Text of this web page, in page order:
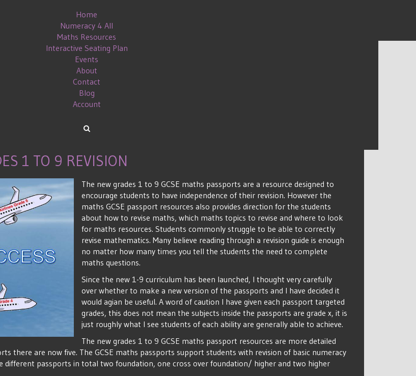
Home
Numeracy 4 All
Maths Resources
Interactive Seating Plan
Events
About
Contact
Blog
Account
1 TO 9 REVISION
The new grades 1 to 9 GCSE maths passports are a resource designed to
encourage students to have independence of their revision. However the
maths GCSE passport resources also provides direction for the students
about how to revise maths, which maths topics to revise and where to look
for maths resources. Students commonly struggle to be able to correctly
revise mathematics. Many believe reading through a revision guide is enough
no matter how many times you tell the students the need to complete
maths questions.
Since the new 1-9 curriculum has been launched, I thought very carefully
over whether to make a new version of the passports and I have decided it
would agian be useful. A word of caution I have given each passport targeted
grades, this does not mean the subjects inside the passports are grade x, it is
just roughly what I see students of each ability are generally able to achieve.
The new grades 1 to 9 GCSE maths passport resources are more detailed
there are now five. The GCSE maths passports support students with revision of basic numeracy
different passports in total two foundation, one cross over foundation/ higher and two higher